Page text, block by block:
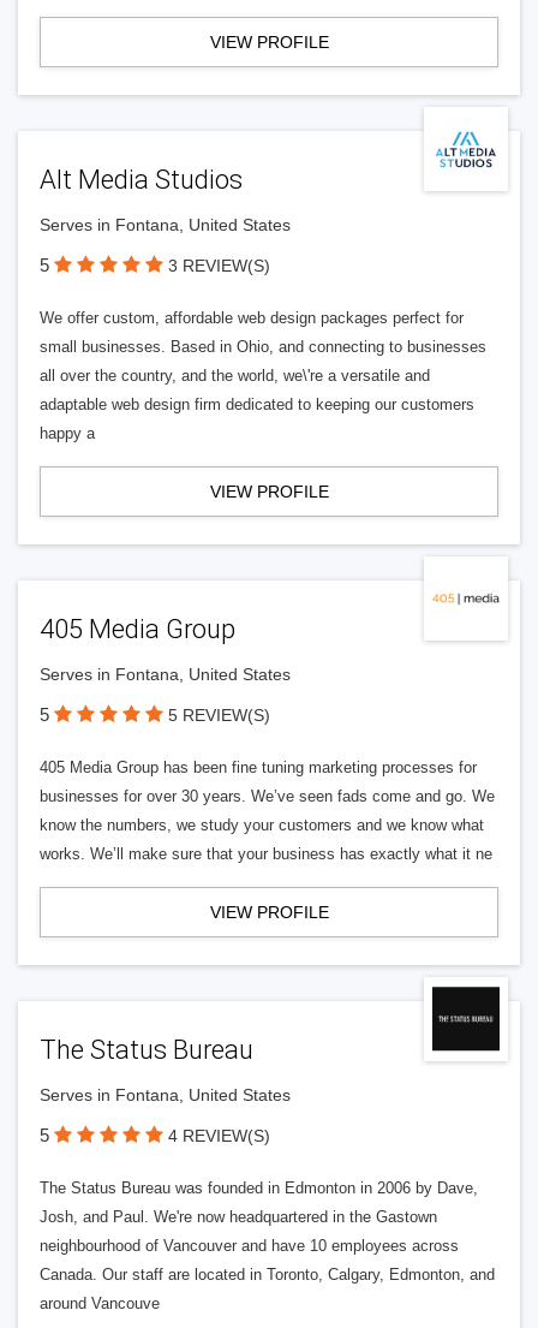
VIEW PROFILE
Alt Media Studios
Serves in Fontana, United States
5 3 REVIEW(S)
We offer custom, affordable web design packages perfect for
small businesses. Based in Ohio, and connecting to businesses
all over the country, and the world, we\'re a versatile and
adaptable web design firm dedicated to keeping our customers
happy a
VIEW PROFILE
405 Media Group
Serves in Fontana, United States
5 5 REVIEW(S)
405 Media Group has been fine tuning marketing processes for
businesses for over 30 years. We’ve seen fads come and go. We
know the numbers, we study your customers and we know what
works. We’ll make sure that your business has exactly what it ne
VIEW PROFILE
The Status Bureau
Serves in Fontana, United States
5 4 REVIEW(S)
The Status Bureau was founded in Edmonton in 2006 by Dave,
Josh, and Paul. We're now headquartered in the Gastown
neighbourhood of Vancouver and have 10 employees across
Canada. Our staff are located in Toronto, Calgary, Edmonton, and
around Vancouve